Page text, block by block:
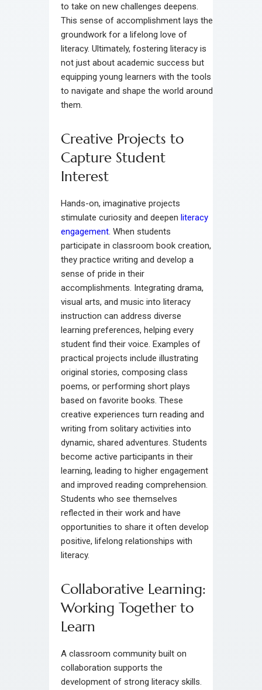
to take on new challenges deepens.
This sense of accomplishment lays the
groundwork for a lifelong love of
literacy. Ultimately, fostering literacy is
not just about academic success but
equipping young learners with the tools
to navigate and shape the world around
them.
Creative Projects to
Capture Student
Interest
Hands-on, imaginative projects
stimulate curiosity and deepen literacy
engagement. When students
participate in classroom book creation,
they practice writing and develop a
sense of pride in their
accomplishments. Integrating drama,
visual arts, and music into literacy
instruction can address diverse
learning preferences, helping every
student find their voice. Examples of
practical projects include illustrating
original stories, composing class
poems, or performing short plays
based on favorite books. These
creative experiences turn reading and
writing from solitary activities into
dynamic, shared adventures. Students
become active participants in their
learning, leading to higher engagement
and improved reading comprehension.
Students who see themselves
reflected in their work and have
opportunities to share it often develop
positive, lifelong relationships with
literacy.
Collaborative Learning:
Working Together to
Learn
A classroom community built on
collaboration supports the
development of strong literacy skills.